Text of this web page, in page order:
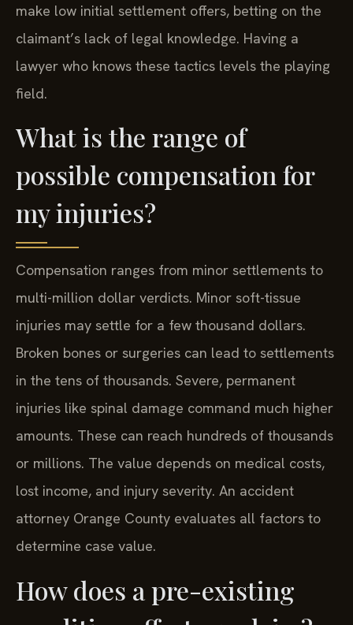
make low initial settlement offers, betting on the
claimant’s lack of legal knowledge. Having a
lawyer who knows these tactics levels the playing
field.
What is the range of
possible compensation for
my injuries?
Compensation ranges from minor settlements to
multi-million dollar verdicts. Minor soft-tissue
injuries may settle for a few thousand dollars.
Broken bones or surgeries can lead to settlements
in the tens of thousands. Severe, permanent
injuries like spinal damage command much higher
amounts. These can reach hundreds of thousands
or millions. The value depends on medical costs,
lost income, and injury severity. An accident
attorney Orange County evaluates all factors to
determine case value.
How does a pre-existing